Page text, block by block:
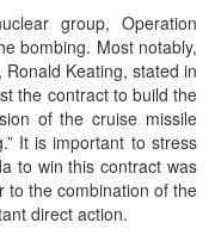
group, Operation
bombing. Most notably,
Keating, stated in
the contract to build the
of the cruise missile
It is important to stress
to win this contract was
to the combination of the
direct action.